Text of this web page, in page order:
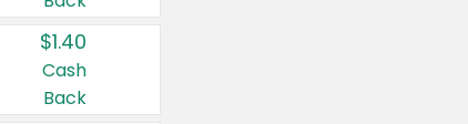
$1.40
Cash
Back